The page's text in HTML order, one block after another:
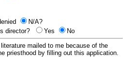
N/A?
director?
Yes
No
mailed to me because of the
priesthood by filling out this application.